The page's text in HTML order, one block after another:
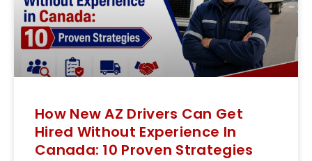
How New AZ Drivers Can Get
Hired Without Experience In
Canada: 10 Proven Strategies